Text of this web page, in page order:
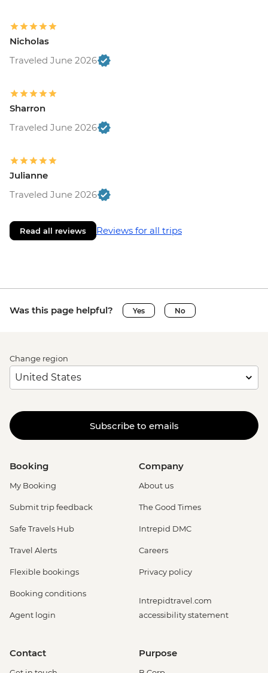
Nicholas
Traveled June 2026
Sharron
Traveled June 2026
Julianne
Traveled June 2026
Read all reviews Reviews for all trips
Was this page helpful? Yes No
Change region
Subscribe to emails
Booking
My Booking
Submit trip feedback
Safe Travels Hub
Travel Alerts
Flexible bookings
Booking conditions
Agent login
Company
About us
The Good Times
Intrepid DMC
Careers
Privacy policy
Intrepidtravel.com
accessibility statement
Contact Purpose